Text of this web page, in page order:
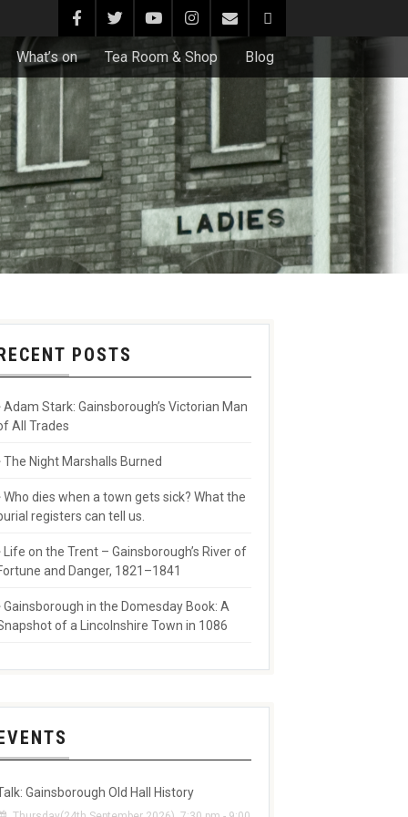
What’s on Tea Room & Shop Blog
POSTS
Adam Stark: Gainsborough’s Victorian Man
All Trades
The Night Marshalls Burned
Who dies when a town gets sick? What the
registers can tell us.
Life on the Trent – Gainsborough’s River of
and Danger, 1821–1841
Gainsborough in the Domesday Book: A
of a Lincolnshire Town in 1086
Gainsborough Old Hall History